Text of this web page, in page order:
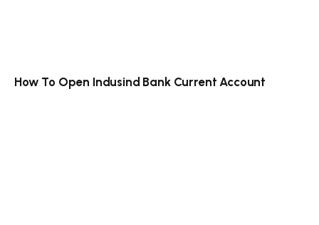
How To Open Indusind Bank Current Account